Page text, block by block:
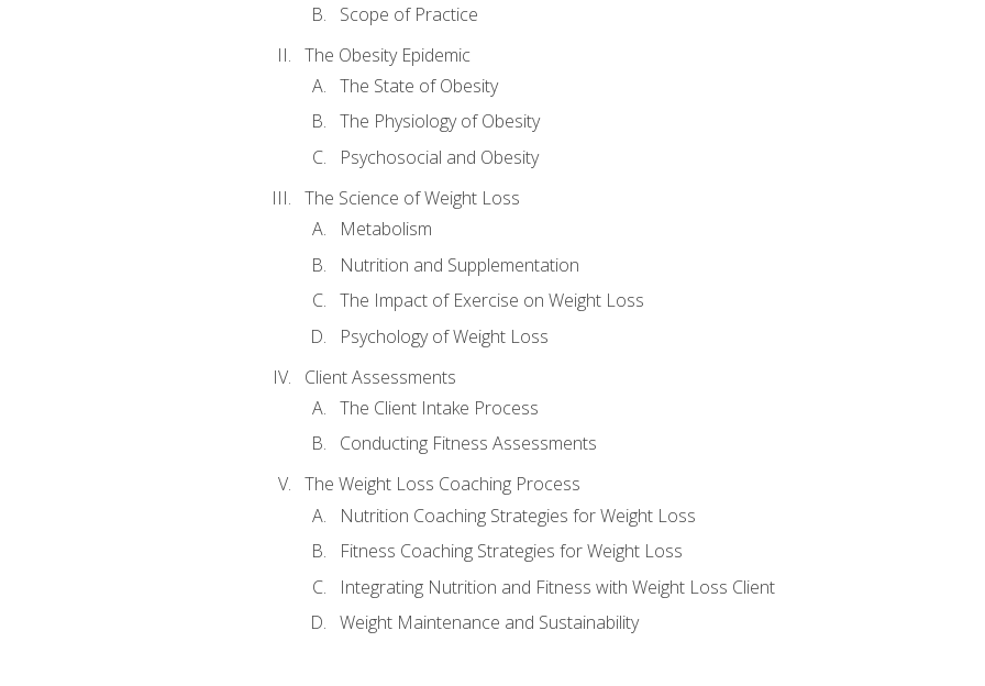
Scope of Practice
The Obesity Epidemic
The State of Obesity
The Physiology of Obesity
Psychosocial and Obesity
The Science of Weight Loss
Metabolism
Nutrition and Supplementation
The Impact of Exercise on Weight Loss
Psychology of Weight Loss
Client Assessments
The Client Intake Process
Conducting Fitness Assessments
The Weight Loss Coaching Process
Nutrition Coaching Strategies for Weight Loss
Fitness Coaching Strategies for Weight Loss
Integrating Nutrition and Fitness with Weight Loss Client
Weight Maintenance and Sustainability